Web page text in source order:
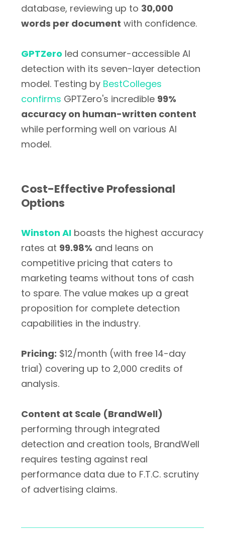
database, reviewing up to 30,000
words per document with confidence.
GPTZero led consumer-accessible AI
detection with its seven-layer detection
model. Testing by BestColleges
confirms GPTZero's incredible 99%
accuracy on human-written content
while performing well on various AI
model.
Cost-Effective Professional
Options
Winston AI boasts the highest accuracy
rates at 99.98% and leans on
competitive pricing that caters to
marketing teams without tons of cash
to spare. The value makes up a great
proposition for complete detection
capabilities in the industry.
Pricing: $12/month (with free 14-day
trial) covering up to 2,000 credits of
analysis.
Content at Scale (BrandWell)
performing through integrated
detection and creation tools, BrandWell
requires testing against real
performance data due to F.T.C. scrutiny
of advertising claims.